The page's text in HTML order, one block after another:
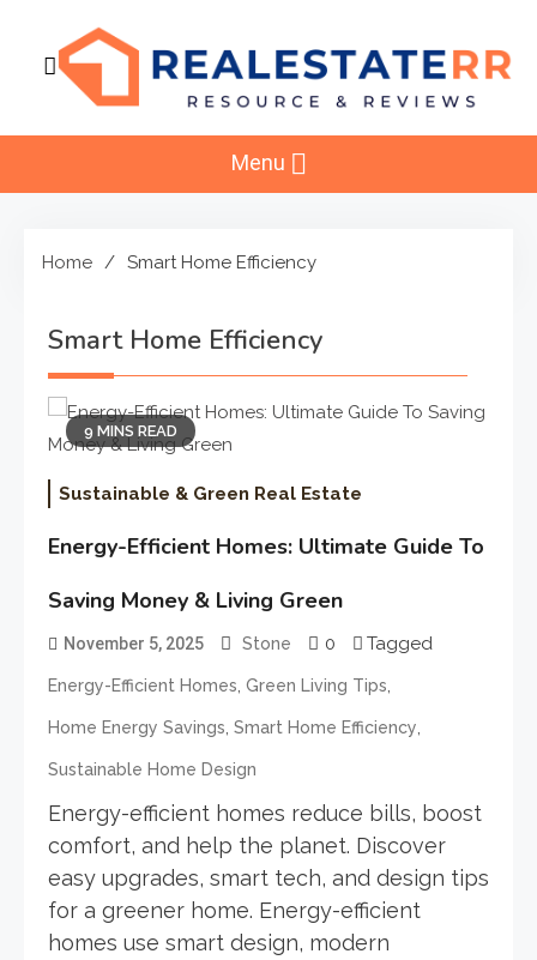
content
RealEstaterr
Menu
Home Smart Home Efficiency
Smart Home Efficiency
9 MINS READ
Sustainable & Green Real Estate
Energy-Efficient Homes: Ultimate Guide To
Saving Money & Living Green
November 5, 2025 Stone 0 Tagged
Energy-Efficient Homes, Green Living Tips,
Home Energy Savings, Smart Home Efficiency,
Sustainable Home Design
Energy-efficient homes reduce bills, boost
comfort, and help the planet. Discover
easy upgrades, smart tech, and design tips
for a greener home. Energy-efficient
homes use smart design, modern